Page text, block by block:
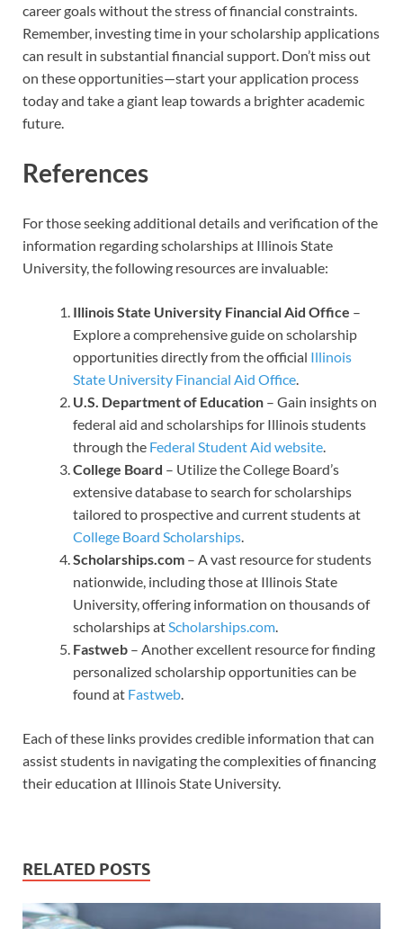
career goals without the stress of financial constraints.
Remember, investing time in your scholarship applications
can result in substantial financial support. Don’t miss out
on these opportunities—start your application process
today and take a giant leap towards a brighter academic
future.
References
For those seeking additional details and verification of the
information regarding scholarships at Illinois State
University, the following resources are invaluable:
Illinois State University Financial Aid Office –
Explore a comprehensive guide on scholarship
opportunities directly from the official Illinois
State University Financial Aid Office.
U.S. Department of Education – Gain insights on
federal aid and scholarships for Illinois students
through the Federal Student Aid website.
College Board – Utilize the College Board’s
extensive database to search for scholarships
tailored to prospective and current students at
College Board Scholarships.
Scholarships.com – A vast resource for students
nationwide, including those at Illinois State
University, offering information on thousands of
scholarships atScholarships.com.
Fastweb – Another excellent resource for finding
personalized scholarship opportunities can be
found at Fastweb.
Each of these links provides credible information that can
assist students in navigating the complexities of financing
their education at Illinois State University.
RELATED POSTS